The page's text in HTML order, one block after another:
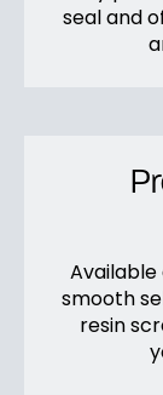
seal and
smooth
resin